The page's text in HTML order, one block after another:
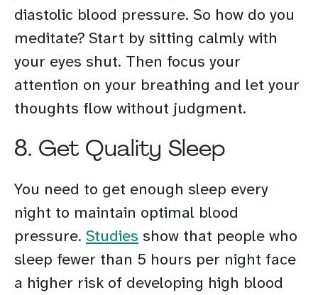
diastolic blood pressure. So how do you
meditate? Start by sitting calmly with
your eyes shut. Then focus your
attention on your breathing and let your
thoughts flow without judgment.
8. Get Quality Sleep
You need to get enough sleep every
night to maintain optimal blood
pressure. Studies show that people who
sleep fewer than 5 hours per night face
a higher risk of developing high blood